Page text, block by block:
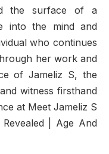
the surface of a
into the mind and
who continues
her work and
of Jameliz S, the
witness firsthand
at Meet Jameliz S
| Age And